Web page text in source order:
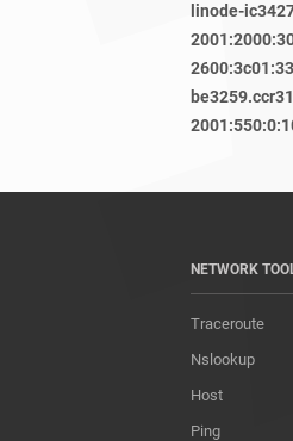
linode-
NETWORK
Traceroute
Nslookup
Host
Ping